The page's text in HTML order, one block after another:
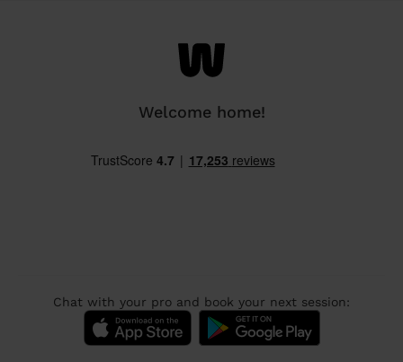
Welcome home!
Chat with your pro and book your next session: